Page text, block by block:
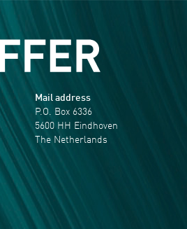
Mail address
P.O. Box 6336
5600 HH Eindhoven
The Netherlands